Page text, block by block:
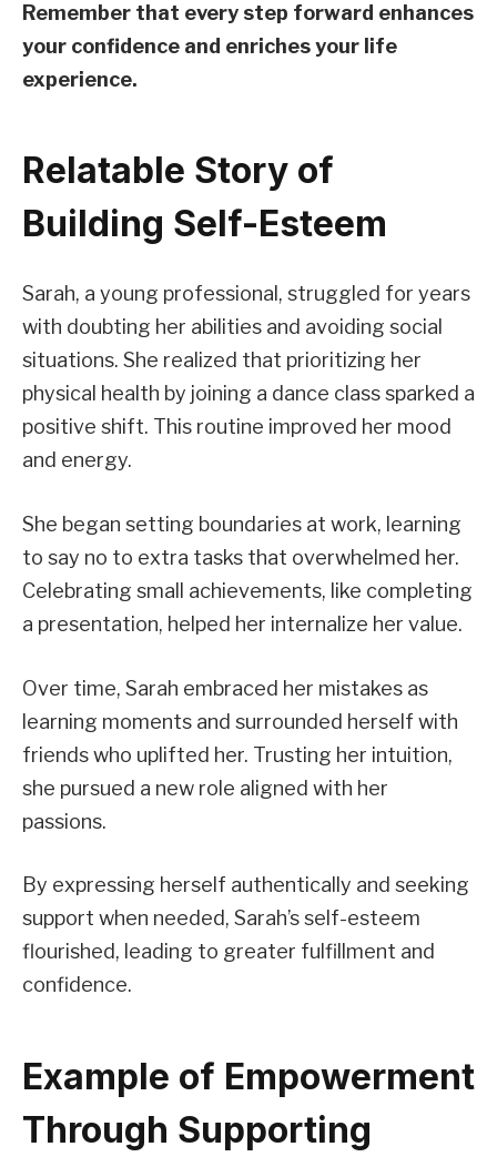
Remember that every step forward enhances
your confidence and enriches your life
experience.
Relatable Story of
Building Self-Esteem
Sarah, a young professional, struggled for years
with doubting her abilities and avoiding social
situations. She realized that prioritizing her
physical health by joining a dance class sparked a
positive shift. This routine improved her mood
and energy.
She began setting boundaries at work, learning
to say no to extra tasks that overwhelmed her.
Celebrating small achievements, like completing
a presentation, helped her internalize her value.
Over time, Sarah embraced her mistakes as
learning moments and surrounded herself with
friends who uplifted her. Trusting her intuition,
she pursued a new role aligned with her
passions.
By expressing herself authentically and seeking
support when needed, Sarah’s self-esteem
flourished, leading to greater fulfillment and
confidence.
Example of Empowerment
Through Supporting